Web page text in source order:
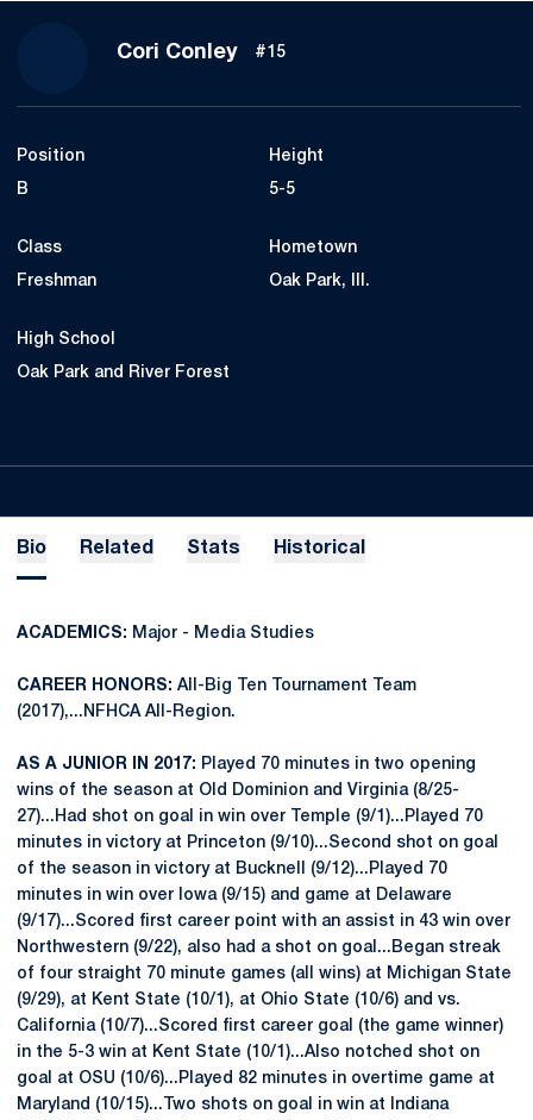
Cori ConleySeason 2014
#15
Position
B
Height
5-5
Class
Freshman
Hometown
Oak Park, Ill.
High School
Oak Park and River Forest
Bio Related Stats Historical
ACADEMICS: Major - Media Studies
CAREER HONORS: All-Big Ten Tournament Team
(2017),...NFHCA All-Region.
AS A JUNIOR IN 2017: Played 70 minutes in two opening
wins of the season at Old Dominion and Virginia (8/25-
27)...Had shot on goal in win over Temple (9/1)...Played 70
minutes in victory at Princeton (9/10)...Second shot on goal
of the season in victory at Bucknell (9/12)...Played 70
minutes in win over Iowa (9/15) and game at Delaware
(9/17)...Scored first career point with an assist in 43 win over
Northwestern (9/22), also had a shot on goal...Began streak
of four straight 70 minute games (all wins) at Michigan State
(9/29), at Kent State (10/1), at Ohio State (10/6) and vs.
California (10/7)...Scored first career goal (the game winner)
in the 5-3 win at Kent State (10/1)...Also notched shot on
goal at OSU (10/6)...Played 82 minutes in overtime game at
Maryland (10/15)...Two shots on goal in win at Indiana